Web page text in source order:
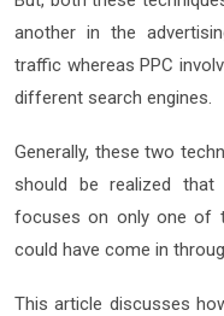
another in the
traffic whereas PPC
different search engines.
Generally, these two
should be realized
focuses on only one of
could have come in
This article discusses